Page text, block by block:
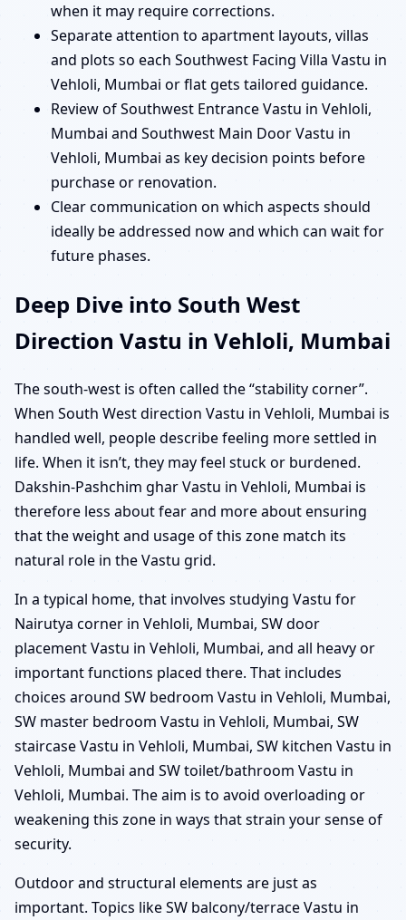
when it may require corrections.
Separate attention to apartment layouts, villas
and plots so each Southwest Facing Villa Vastu in
Vehloli, Mumbai or flat gets tailored guidance.
Review of Southwest Entrance Vastu in Vehloli,
Mumbai and Southwest Main Door Vastu in
Vehloli, Mumbai as key decision points before
purchase or renovation.
Clear communication on which aspects should
ideally be addressed now and which can wait for
future phases.
Deep Dive into South West
Direction Vastu in Vehloli, Mumbai
The south-west is often called the “stability corner”.
When South West direction Vastu in Vehloli, Mumbai is
handled well, people describe feeling more settled in
life. When it isn’t, they may feel stuck or burdened.
Dakshin-Pashchim ghar Vastu in Vehloli, Mumbai is
therefore less about fear and more about ensuring
that the weight and usage of this zone match its
natural role in the Vastu grid.
In a typical home, that involves studying Vastu for
Nairutya corner in Vehloli, Mumbai, SW door
placement Vastu in Vehloli, Mumbai, and all heavy or
important functions placed there. That includes
choices around SW bedroom Vastu in Vehloli, Mumbai,
SW master bedroom Vastu in Vehloli, Mumbai, SW
staircase Vastu in Vehloli, Mumbai, SW kitchen Vastu in
Vehloli, Mumbai and SW toilet/bathroom Vastu in
Vehloli, Mumbai. The aim is to avoid overloading or
weakening this zone in ways that strain your sense of
security.
Outdoor and structural elements are just as
important. Topics like SW balcony/terrace Vastu in